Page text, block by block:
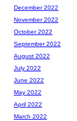
December 2022
November 2022
October 2022
September 2022
August 2022
July 2022
June 2022
May 2022
April 2022
March 2022